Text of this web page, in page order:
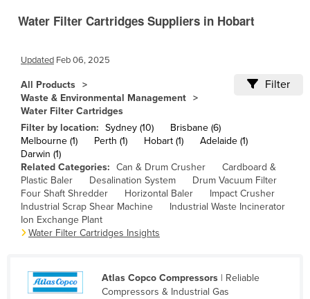
Bolivia
Brazil
Brunei
Bulgaria
Burkina Faso
Burma
Burundi
Cabo Verde
Cameroon
Canada
Water Filter Cartridges Suppliers in Hobart
Updated Feb 06, 2025
All Products
Waste & Environmental Management
Water Filter Cartridges
Filter
Filter by location: Sydney (10)
Brisbane (6)
Melbourne (1)
Perth (1) Hobart (1)
Adelaide (1)
Darwin (1)
Related Categories: Can & Drum Crusher
Cardboard &
Plastic Baler
Desalination System
Drum Vacuum Filter
Four Shaft Shredder
Horizontal Baler
Impact Crusher
Industrial Scrap Shear Machine
Industrial Waste Incinerator
Ion Exchange Plant
Water Filter Cartridges Insights
Atlas Copco Compressors| Reliable
Compressors & Industrial Gas